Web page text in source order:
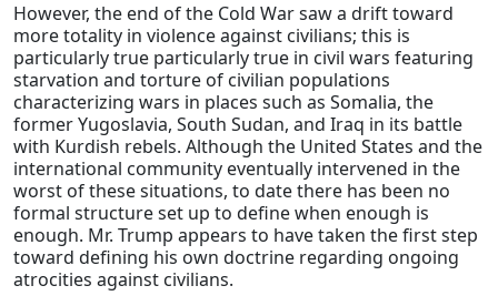
However, the end of the Cold War saw a drift toward
more totality in violence against civilians; this is
particularly true particularly true in civil wars featuring
starvation and torture of civilian populations
characterizing wars in places such as Somalia, the
former Yugoslavia, South Sudan, and Iraq in its battle
with Kurdish rebels. Although the United States and the
international community eventually intervened in the
worst of these situations, to date there has been no
formal structure set up to define when enough is
enough. Mr. Trump appears to have taken the first step
toward defining his own doctrine regarding ongoing
atrocities against civilians.